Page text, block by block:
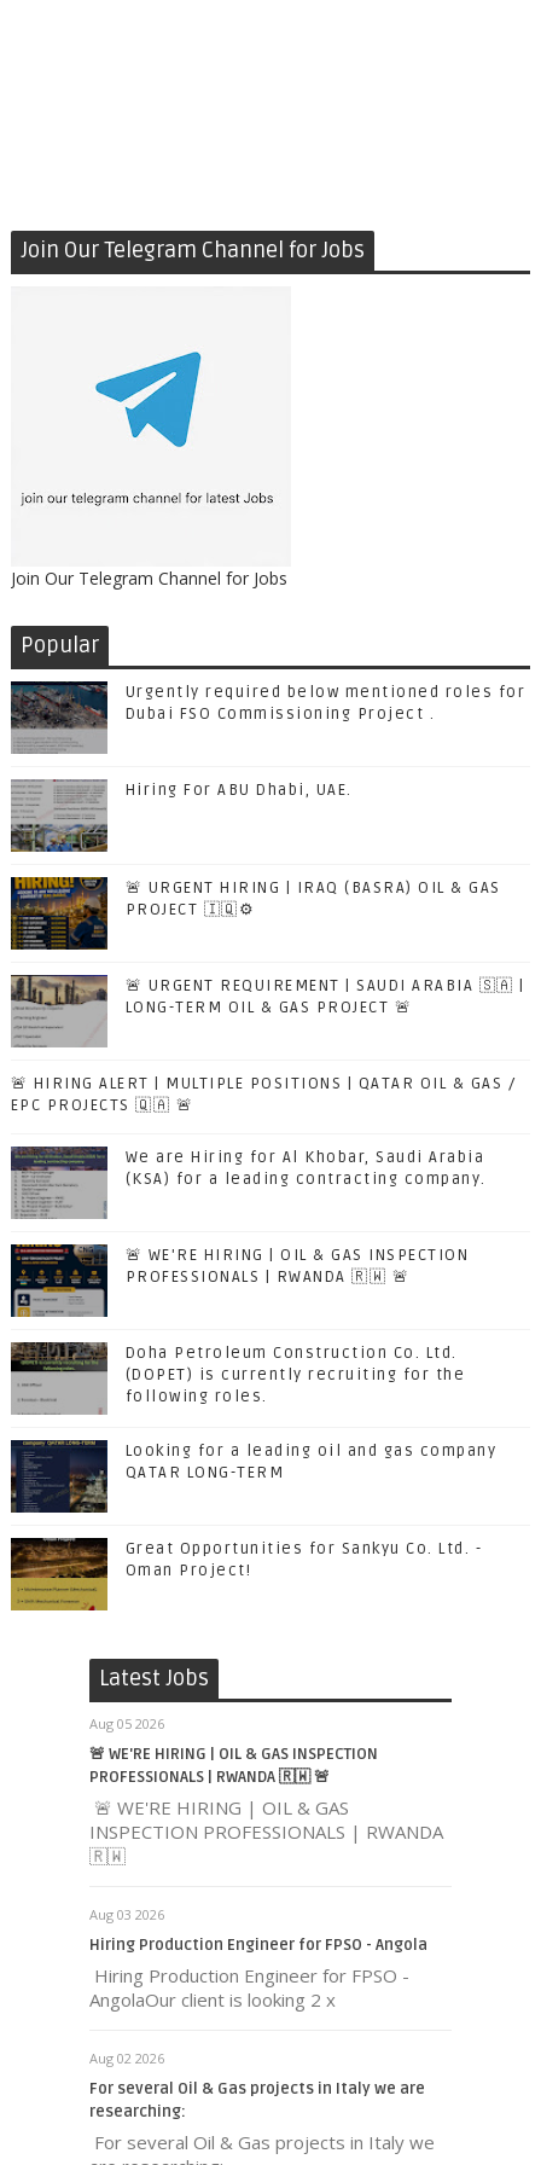
Join Our Telegram Channel for Jobs
Join Our Telegram Channel for Jobs
Popular
Urgently required below mentioned roles for
Dubai FSO Commissioning Project .
Hiring For ABU Dhabi, UAE.
🚨 URGENT HIRING | IRAQ (BASRA) OIL & GAS
PROJECT 🇮🇶⚙️
🚨 URGENT REQUIREMENT | SAUDI ARABIA 🇸🇦 |
LONG-TERM OIL & GAS PROJECT 🚨
🚨 HIRING ALERT | MULTIPLE POSITIONS | QATAR OIL & GAS /
EPC PROJECTS 🇶🇦 🚨
We are Hiring for Al Khobar, Saudi Arabia
(KSA) for a leading contracting company.
🚨 WE'RE HIRING | OIL & GAS INSPECTION
PROFESSIONALS | RWANDA 🇷🇼 🚨
Doha Petroleum Construction Co. Ltd.
(DOPET) is currently recruiting for the
following roles.
Looking for a leading oil and gas company
QATAR LONG-TERM
Great Opportunities for Sankyu Co. Ltd. -
Oman Project!
Latest Jobs
Aug 05 2026
🚨 WE'RE HIRING | OIL & GAS INSPECTION
PROFESSIONALS | RWANDA 🇷🇼 🚨
🚨 WE'RE HIRING | OIL & GAS
INSPECTION PROFESSIONALS | RWANDA
🇷🇼
Aug 03 2026
Hiring Production Engineer for FPSO - Angola
Hiring Production Engineer for FPSO -
AngolaOur client is looking 2 x
Aug 02 2026
For several Oil & Gas projects in Italy we are
researching:
For several Oil & Gas projects in Italy we